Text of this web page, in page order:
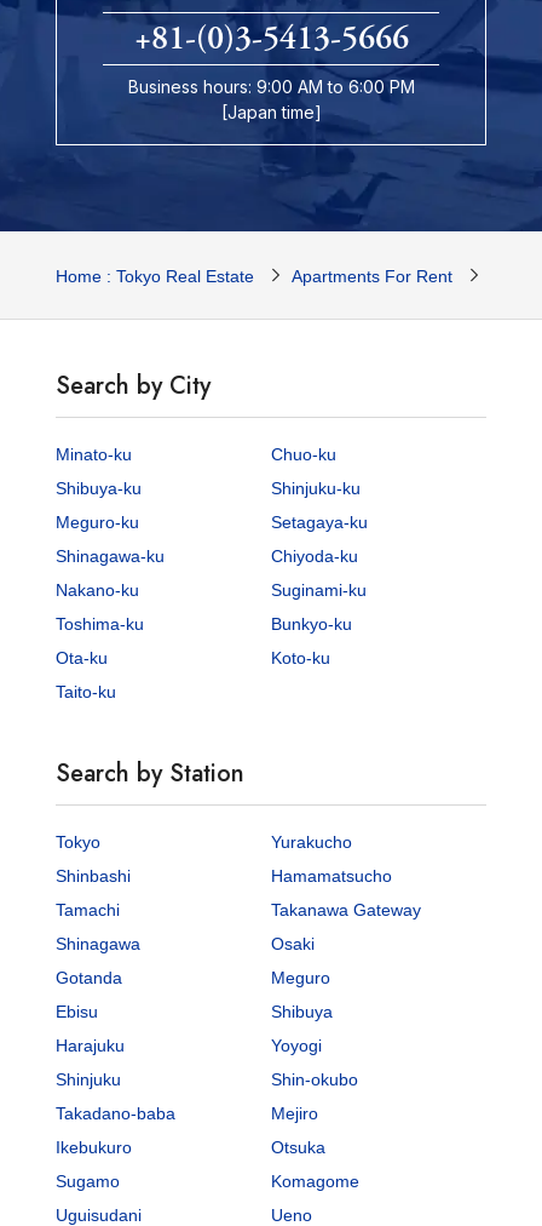
+81-(0)3-5413-5666
Business hours: 9:00 AM to 6:00 PM
[Japan time]
Home : Tokyo Real Estate Apartments For Rent
Search by City
Minato-ku
Chuo-ku
Shibuya-ku
Shinjuku-ku
Meguro-ku
Setagaya-ku
Shinagawa-ku
Chiyoda-ku
Nakano-ku
Suginami-ku
Toshima-ku
Bunkyo-ku
Ota-ku
Koto-ku
Taito-ku
Search by Station
Tokyo
Yurakucho
Shinbashi
Hamamatsucho
Tamachi
Takanawa Gateway
Shinagawa
Osaki
Gotanda
Meguro
Ebisu
Shibuya
Harajuku
Yoyogi
Shinjuku
Shin-okubo
Takadano-baba
Mejiro
Ikebukuro
Otsuka
Sugamo
Komagome
Uguisudani
Ueno